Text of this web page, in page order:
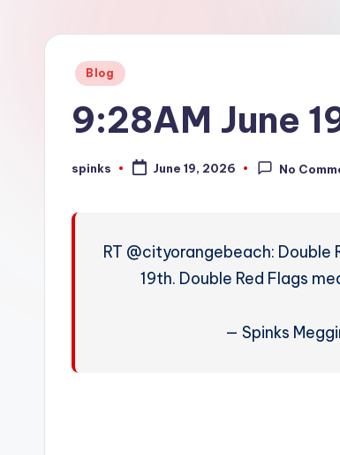
W
Posted
Blog
9:28AM June
Posted
spinks June 19, 2026 No
RT @cityorangebeach: Double
19th. Double Red Flags
— Spinks